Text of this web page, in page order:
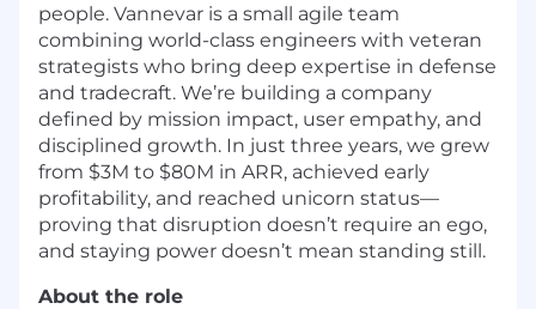
people. Vannevar is a small agile team
combining world-class engineers with veteran
strategists who bring deep expertise in defense
and tradecraft. We’re building a company
defined by mission impact, user empathy, and
disciplined growth. In just three years, we grew
from $3M to $80M in ARR, achieved early
profitability, and reached unicorn status—
proving that disruption doesn’t require an ego,
and staying power doesn’t mean standing still.
About the role